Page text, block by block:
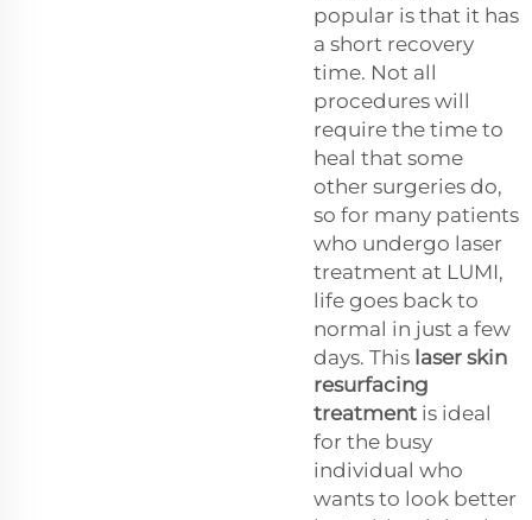
popular is that it has
a short recovery
time. Not all
procedures will
require the time to
heal that some
other surgeries do,
so for many patients
who undergo laser
treatment at LUMI,
life goes back to
normal in just a few
days. This laser skin
resurfacing
treatment is ideal
for the busy
individual who
wants to look better